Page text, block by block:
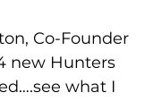
Co-Founder
new Hunters
what I